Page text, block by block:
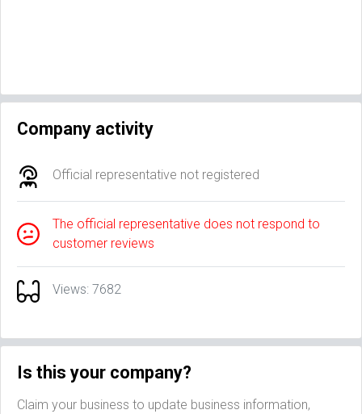
Company activity
Official representative not registered
The official representative does not respond to
customer reviews
Views: 7682
Is this your company?
Claim your business to update business information,